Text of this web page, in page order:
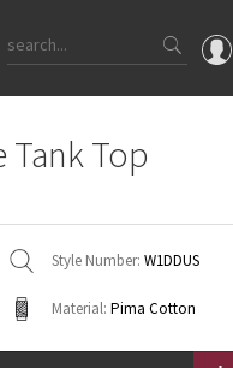
Top
Style Number: W1DDUS
Material: Pima Cotton